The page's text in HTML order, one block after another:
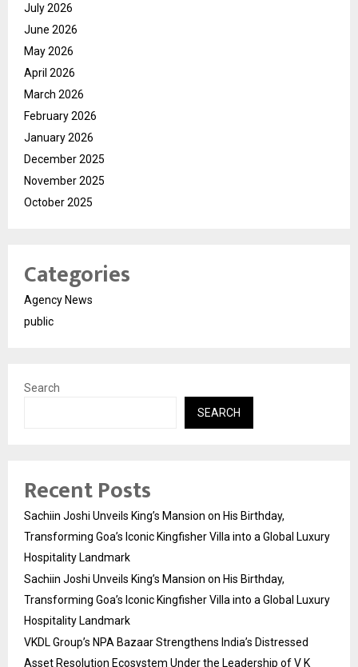
July 2026
June 2026
May 2026
April 2026
March 2026
February 2026
January 2026
December 2025
November 2025
October 2025
Categories
Agency News
public
Search
SEARCH
Recent Posts
Sachiin Joshi Unveils King’s Mansion on His Birthday,
Transforming Goa’s Iconic Kingfisher Villa into a Global Luxury
Hospitality Landmark
Sachiin Joshi Unveils King’s Mansion on His Birthday,
Transforming Goa’s Iconic Kingfisher Villa into a Global Luxury
Hospitality Landmark
VKDL Group’s NPA Bazaar Strengthens India’s Distressed
Asset Resolution Ecosystem Under the Leadership of V K